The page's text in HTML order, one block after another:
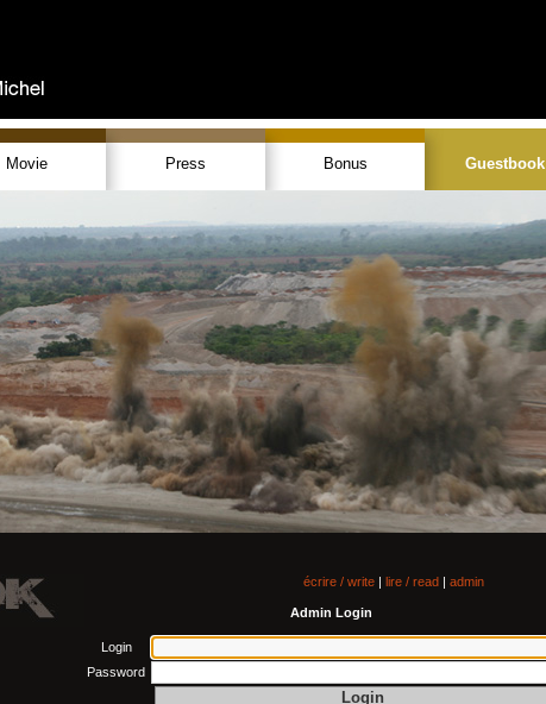
Movie Press Bonus Guestbook
écrire / write | lire / read | admin
Admin Login
Login
Password